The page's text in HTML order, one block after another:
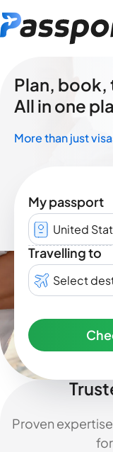
Plan, book,
All in one
More than just
My passport
United
Travelling to
Select
Proven